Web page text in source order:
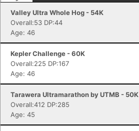
Valley Ultra Whole Hog - 54K
Overall:53 DP:44
Age: 46
Kepler Challenge - 60K
Overall:225 DP:167
Age: 46
Tarawera Ultramarathon by UTMB - 50K
Overall:412 DP:285
Age: 45